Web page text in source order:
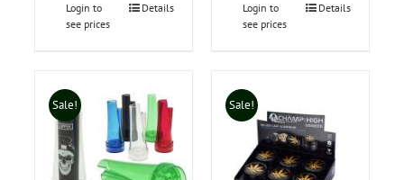
Login to
see prices
Details
Login to
see prices
Details
Sale! Sale!